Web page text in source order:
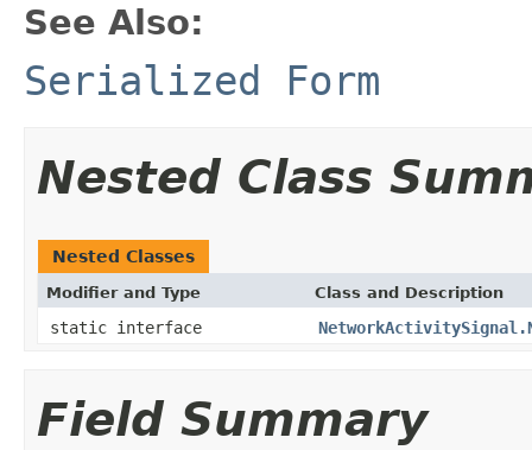
See Also:
Serialized Form
Nested Class
Nested Classes
Modifier and Type Class and Description
static interface
Field Summary